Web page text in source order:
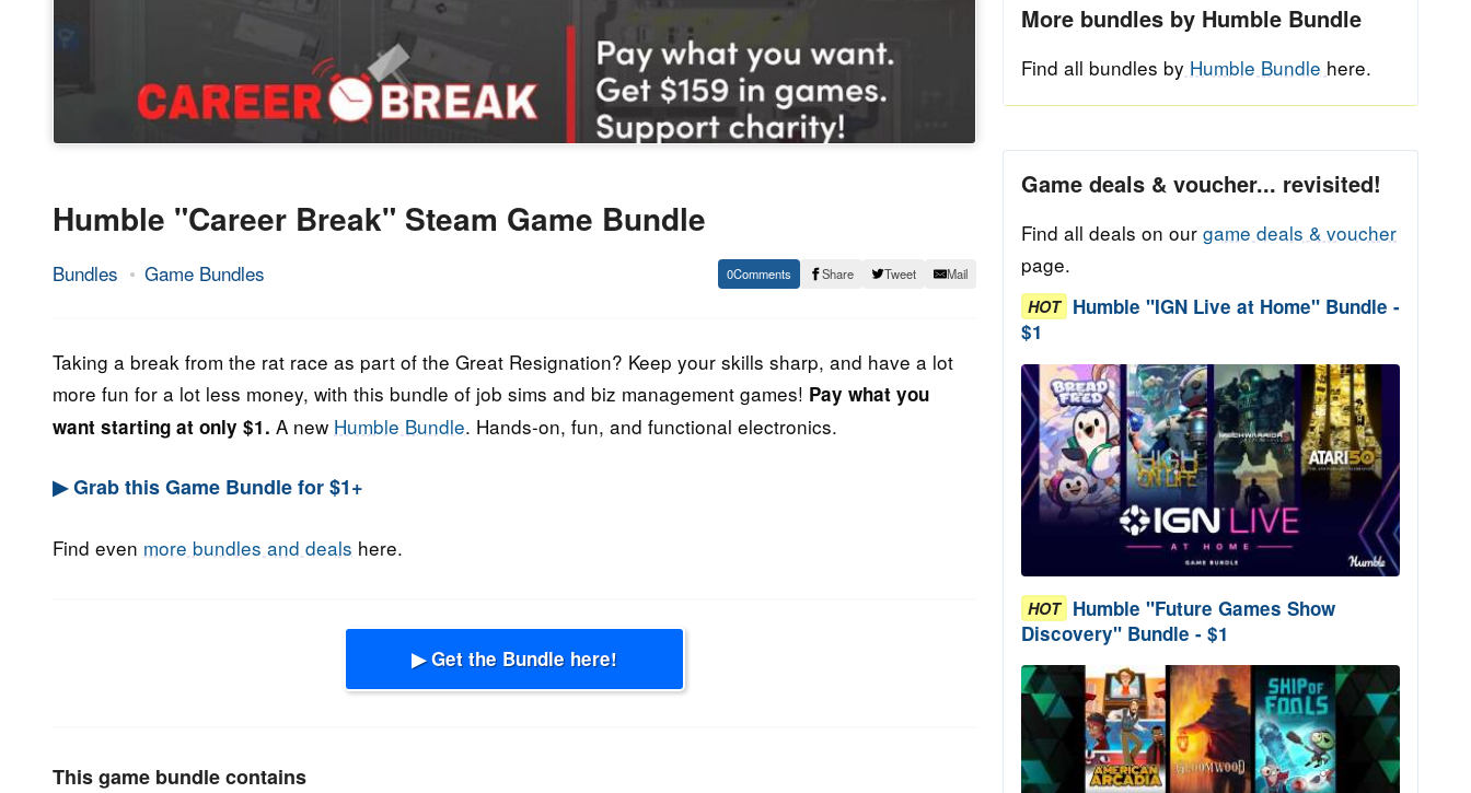
Humble "Career Break" Steam Game Bundle
Bundles Game Bundles
24.
2022
Epic
0 Share Tweet Mail
Taking a break from the rat race as part of the Great Resignation? Keep your skills sharp, and have a lot
more fun for a lot less money, with this bundle of job sims and biz management games! Pay what you
want starting at only $1. A new Humble Bundle. Hands-on, fun, and functional electronics.
▶ Grab this Game Bundle for $1+
Find even more bundles and deals here.
▶ Get the Bundle here!
This game bundle contains
More bundles by Humble Bundle
Find all bundles by Humble Bundle here.
Game deals & voucher... revisited!
Find all deals on our game deals & voucher
page.
HOT Humble "IGN Live at Home" Bundle -
$1
HOT Humble "Future Games Show
Discovery" Bundle - $1